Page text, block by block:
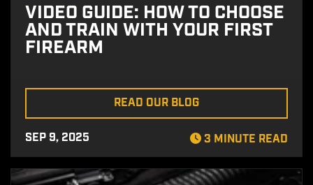
VIDEO GUIDE: HOW TO CHOOSE
AND TRAIN WITH YOUR FIRST
FIREARM
READ OUR BLOG
SEP 9, 2025 3 MINUTE READ